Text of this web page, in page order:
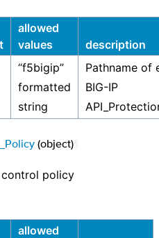
allowed
values
description
“f5bigip”
formatted
string
Pathname of
BIG-IP
(object)
policy
allowed